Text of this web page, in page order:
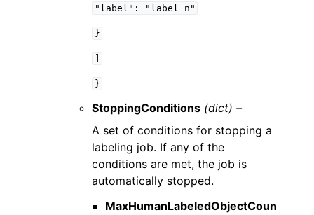
"label": "label n"
}
}
StoppingConditions (dict) –
A set of conditions for stopping a
labeling job. If any of the
conditions are met, the job is
automatically stopped.
MaxHumanLabeledObjectCoun